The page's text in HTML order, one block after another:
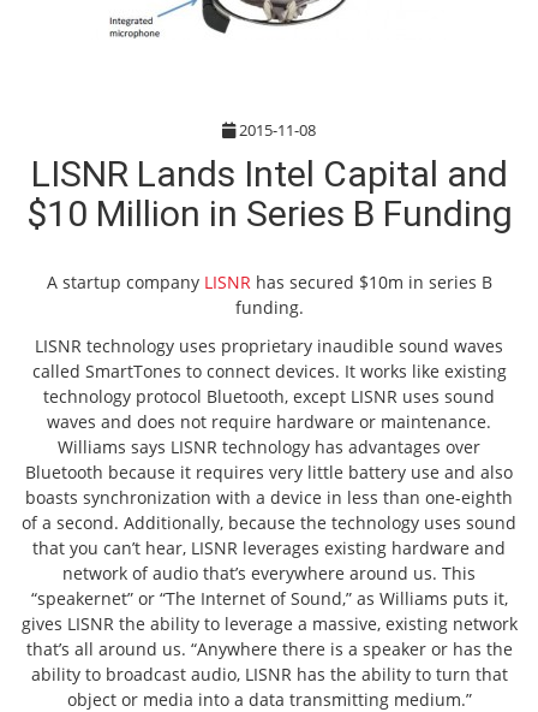
2015-11-08
LISNR Lands Intel Capital and
$10 Million in Series B Funding
A startup company LISNRhas secured $10m in series B
funding.
LISNR technology uses proprietary inaudible sound waves
called SmartTones to connect devices. It works like existing
technology protocol Bluetooth, except LISNR uses sound
waves and does not require hardware or maintenance.
Williams says LISNR technology has advantages over
Bluetooth because it requires very little battery use and also
boasts synchronization with a device in less than one-eighth
of a second. Additionally, because the technology uses sound
that you can’t hear, LISNR leverages existing hardware and
network of audio that’s everywhere around us. This
“speakernet” or “The Internet of Sound,” as Williams puts it,
gives LISNR the ability to leverage a massive, existing network
that’s all around us. “Anywhere there is a speaker or has the
ability to broadcast audio, LISNR has the ability to turn that
object or media into a data transmitting medium.”